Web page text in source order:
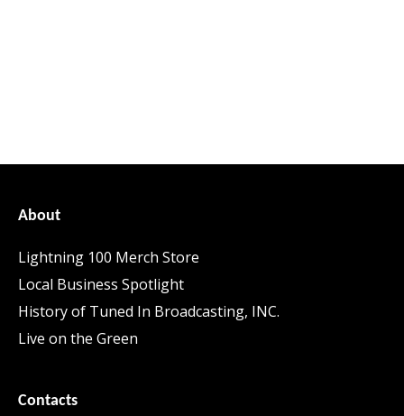
About
Lightning 100 Merch Store
Local Business Spotlight
History of Tuned In Broadcasting, INC.
Live on the Green
Contacts